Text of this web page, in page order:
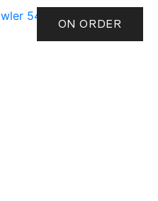
ON ORDER